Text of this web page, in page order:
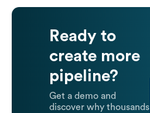
Ready to
create more
pipeline?
Get a demo and
discover why thousands